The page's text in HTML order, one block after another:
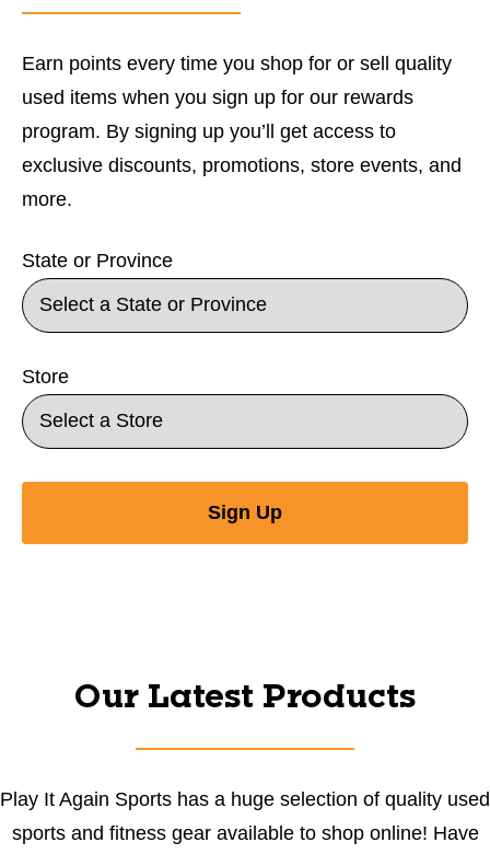
Earn points every time you shop for or sell quality
used items when you sign up for our rewards
program. By signing up you’ll get access to
exclusive discounts, promotions, store events, and
more.
State or Province
Store
Sign Up
Our Latest Products
Play It Again Sports has a huge selection of quality used
sports and fitness gear available to shop online! Have